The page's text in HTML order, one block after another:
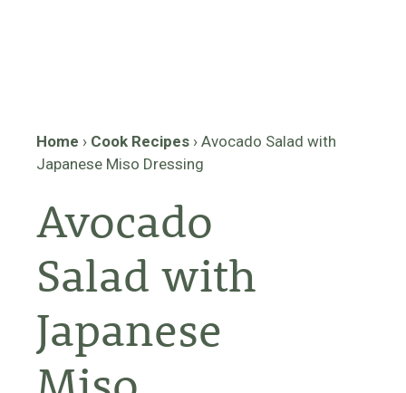
Home › Cook Recipes › Avocado Salad with
Japanese Miso Dressing
Avocado
Salad with
Japanese